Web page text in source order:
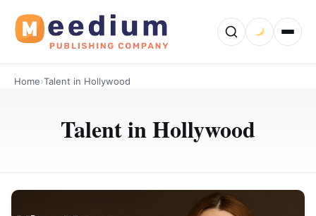
Home›Talent in Hollywood
Talent in Hollywood